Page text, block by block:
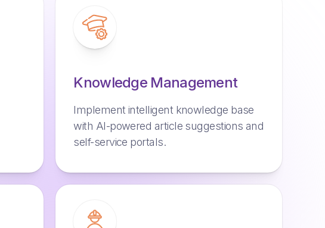
Knowledge Management
Implement intelligent knowledge base
with AI-powered article suggestions and
self-service portals.